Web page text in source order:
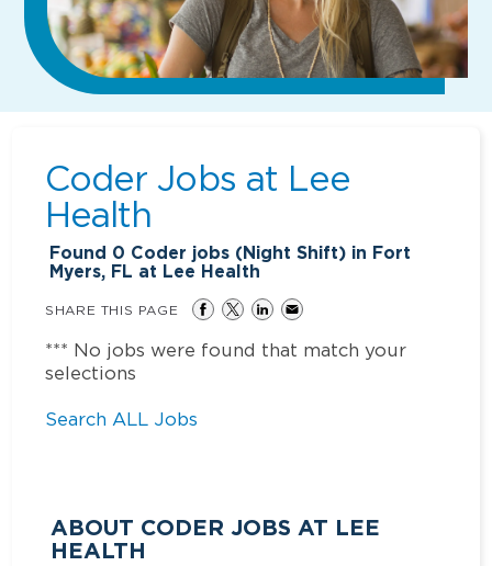
Coder Jobs at Lee
Health
Found 0 Coder jobs (Night Shift) in Fort
Myers, FL at Lee Health
SHARE THIS PAGE
*** No jobs were found that match your
selections
Search ALL Jobs
ABOUT CODER JOBS AT LEE
HEALTH